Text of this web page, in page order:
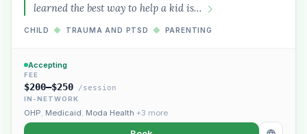
learned the best way to help a kid is…
CHILD ◆ TRAUMA AND PTSD ◆ PARENTING
Accepting
FEE
$200–$250 /session
IN-NETWORK
OHP, Medicaid, Moda Health +3 more